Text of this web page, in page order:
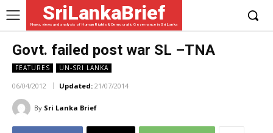
SriLankaBrief
News, views and analysis of Human Rights & Democratic Governance in Sri Lanka
Govt. failed post war SL –TNA
FEATURES UN-SRI LANKA
06/04/2012 Updated: 21/07/2014
By Sri Lanka Brief